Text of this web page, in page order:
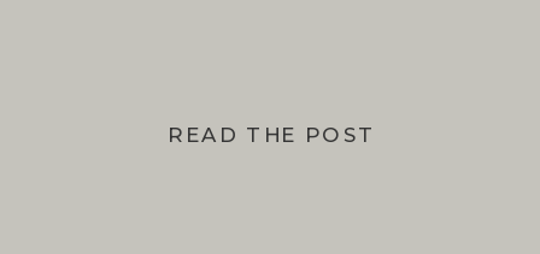
READ THE POST